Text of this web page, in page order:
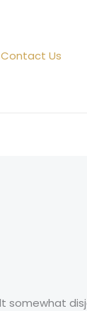
Contact Us
somewhat